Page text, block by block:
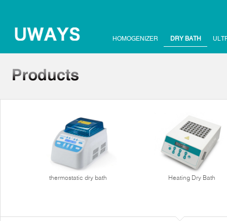
HOMOGENIZER DRY BATH
thermostatic dry bath Heating Dry Bath